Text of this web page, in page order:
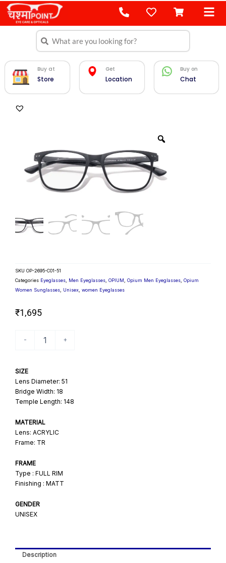
Skip
content
Search
Buy at
Store
Get
Location
Buy on
Chat
SKU OP-2695-C01-51
Categories Eyeglasses, Men Eyeglasses, OPIUM, Opium Men Eyeglasses, Opium
Women Sunglasses, Unisex, women Eyeglasses
₹1,695
-
Conqueror
Opticals
quantity
+
SIZE
Lens Diameter: 51
Bridge Width: 18
Temple Length: 148
MATERIAL
Lens: ACRYLIC
Frame: TR
FRAME
Type : FULL RIM
Finishing : MATT
GENDER
UNISEX
Description